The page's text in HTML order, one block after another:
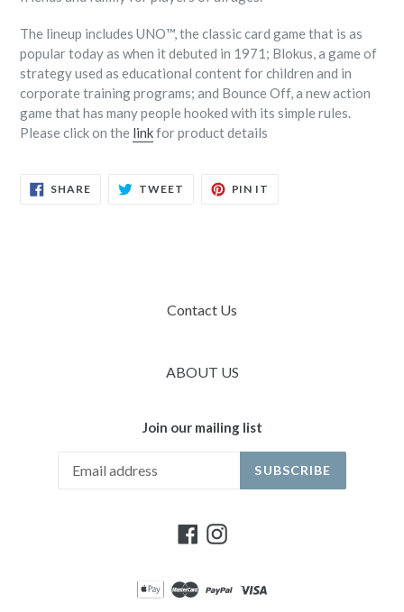
The lineup includes UNO™, the classic card game that is as
popular today as when it debuted in 1971; Blokus, a game of
strategy used as educational content for children and in
corporate training programs; and Bounce Off, a new action
game that has many people hooked with its simple rules.
Please click on the linkfor product details
SHARESHARE
ON
TWEET TWEET PIN IT
Contact Us
ABOUT US
Join our mailing list
SUBSCRIBE
FacebookInstagram